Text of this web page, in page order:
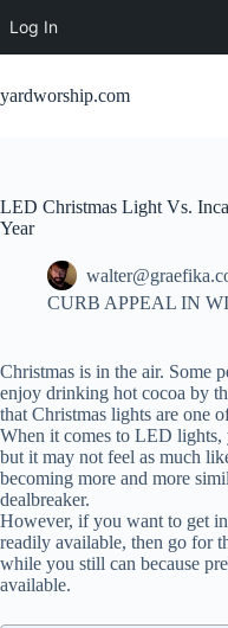
Log In
content
yardworship.com
LED Christmas Light Vs.
Year
CURB APPEAL IN
Christmas is in the air. Some
enjoy drinking hot cocoa by
that Christmas lights are one
When it comes to LED lights,
but it may not feel as much
becoming more and more
dealbreaker.
However, if you want to get
readily available, then go for
while you still can because
available.